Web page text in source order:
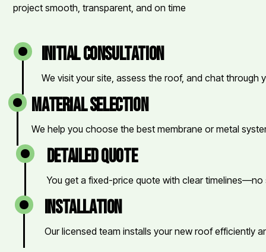
project smooth, transparent, and on time
initial consultation
We visit your site, assess the roof, and chat through
material selection
We help you choose the best membrane or metal
detailed quote
You get a fixed-price quote with clear timelines—no
installation
Our licensed team installs your new roof efficiently